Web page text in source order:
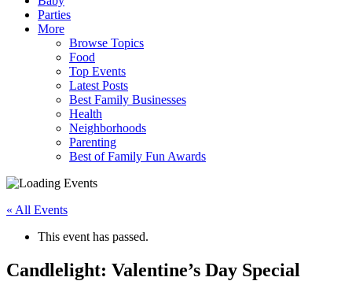
Parties
More
Browse Topics
Food
Top Events
Latest Posts
Best Family Businesses
Health
Neighborhoods
Parenting
Best of Family Fun Awards
« All Events
This event has passed.
Candlelight: Valentine’s Day Special